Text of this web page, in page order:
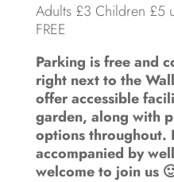
Adults £3 Children £5
FREE
Parking is free and
right next to the
offer accessible
garden, along with
options throughout.
accompanied by
welcome to join us